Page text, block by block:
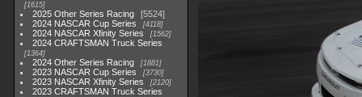
1615
2025 Other Series Racing
5524
2024 NASCAR Cup Series
4118
2024 NASCAR Xfinity Series 1562
2024 CRAFTSMAN Truck Series
1364
2024 Other Series Racing 1881
2023 NASCAR Cup Series 3730
2023 NASCAR Xfinity Series 2120
2023 CRAFTSMAN Truck Series